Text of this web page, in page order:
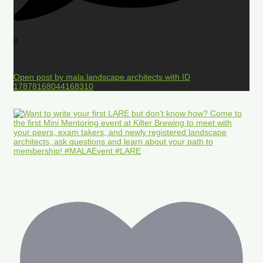
0
Open post by mala.landscape.architects with ID
17878168044168310